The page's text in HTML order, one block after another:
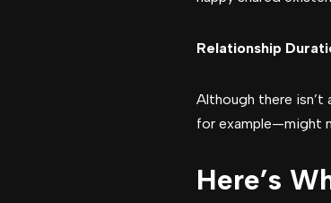
Relationship
Although there
for example—might
Here’s